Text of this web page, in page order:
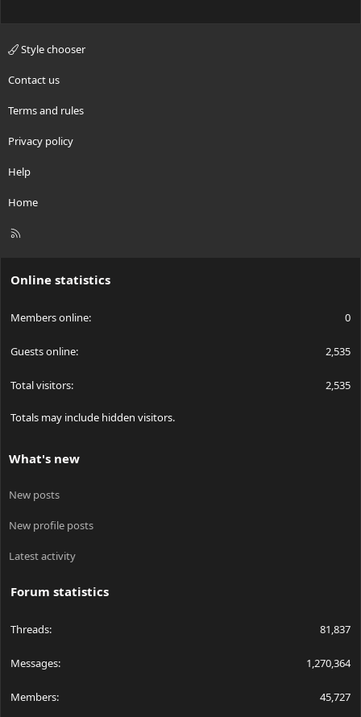
Style chooser
Contact us
Terms and rules
Privacy policy
Help
Home
R
Online statistics
Members online 0
Guests online 2,535
Total visitors 2,535
Totals may include hidden visitors.
What's new
New posts
New profile posts
Latest activity
Forum statistics
Threads 81,837
Messages 1,270,364
Members 45,727